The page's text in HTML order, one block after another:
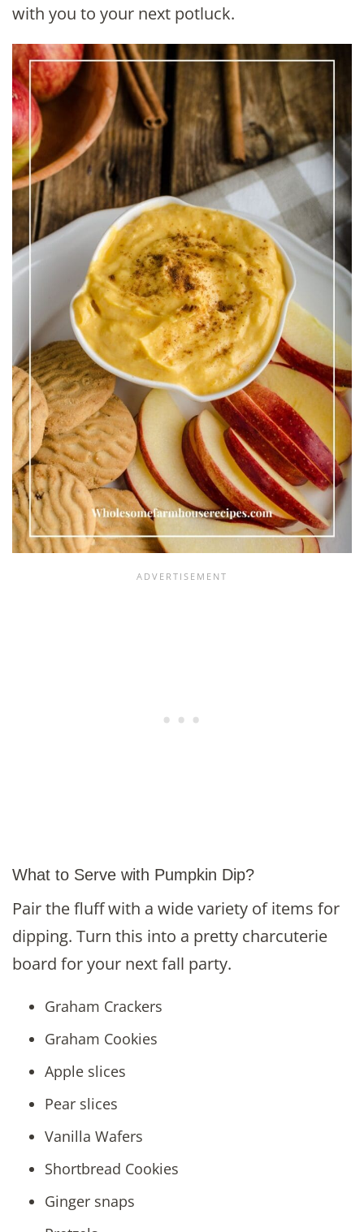
with you to your next potluck.
What to Serve with Pumpkin Dip?
Pair the fluff with a wide variety of items for
dipping. Turn this into a pretty charcuterie
board for your next fall party.
Graham Crackers
Graham Cookies
Apple slices
Pear slices
Vanilla Wafers
Shortbread Cookies
Ginger snaps